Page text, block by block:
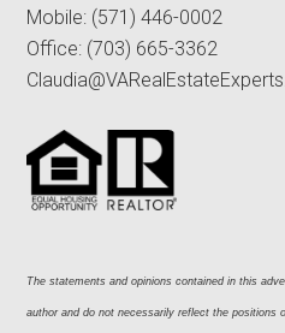
Mobile: (571) 446-0002
Office: (703) 665-3362
The statements and opinions contained in this
author and do not necessarily reflect the positions